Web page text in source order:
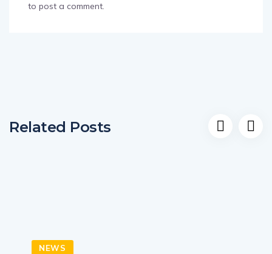
to post a comment.
Related Posts
NEWS